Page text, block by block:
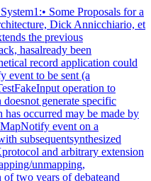
are used todescribe the two event classes recording clients may select forinterception. These event classes are handled differently by theextension. Delivered events are core X events or X extensionevents the server actually delivers to one or more clients.Device events are events generated by core X devices or extensioninput devices that the server may or may not deliver to anyclients. When device events are selected for interception by arecording client, the extension guarantees each device event isrecorded and will be forwarded to the recording client in thesame order it is generated by the device.The recording of selected device events is not affected by servergrabs. Delivered events, on the other hand, can be affected byserver grabs. If a recording client selects both a device eventand delivered events that result from that device event, thedelivered events are recorded after the device event. In theabsence of grabs, the delivered events for a device event precedelater device events.Requests that have side effects on devices, such as WarpPointerand GrabPointer with a confine-to window, will cause RECORD torecord an associated device event. The XTEST extension requestXTestFakeInput causes a device event to be recorded; the deviceevents are recorded in the same order that the XTestFakeInputrequests are received by the server.If a key autorepeats, multiple KeyPress and KeyRelease deviceevents are reported.2.1.5. TimingRequest